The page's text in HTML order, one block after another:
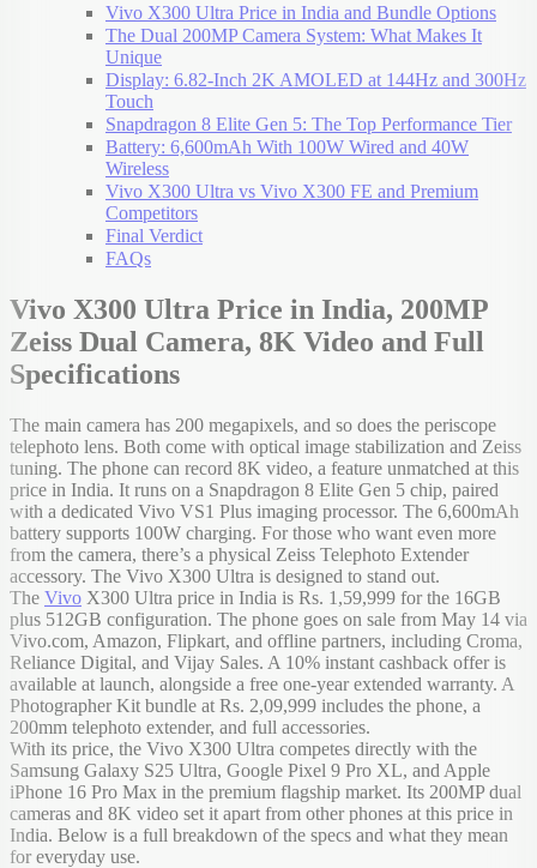
Vivo X300 Ultra Price in India and Bundle Options
The Dual 200MP Camera System: What Makes It
Unique
Display: 6.82-Inch 2K AMOLED at 144Hz and 300Hz
Touch
Snapdragon 8 Elite Gen 5: The Top Performance Tier
Battery: 6,600mAh With 100W Wired and 40W
Wireless
Vivo X300 Ultra vs Vivo X300 FE and Premium
Competitors
Final Verdict
FAQs
Vivo X300 Ultra Price in India, 200MP
Zeiss Dual Camera, 8K Video and Full
Specifications
The main camera has 200 megapixels, and so does the periscope
telephoto lens. Both come with optical image stabilization and Zeiss
tuning. The phone can record 8K video, a feature unmatched at this
price in India. It runs on a Snapdragon 8 Elite Gen 5 chip, paired
with a dedicated Vivo VS1 Plus imaging processor. The 6,600mAh
battery supports 100W charging. For those who want even more
from the camera, there’s a physical Zeiss Telephoto Extender
accessory. The Vivo X300 Ultra is designed to stand out.
The Vivo X300 Ultra price in India is Rs. 1,59,999 for the 16GB
plus 512GB configuration. The phone goes on sale from May 14 via
Vivo.com, Amazon, Flipkart, and offline partners, including Croma,
Reliance Digital, and Vijay Sales. A 10% instant cashback offer is
available at launch, alongside a free one-year extended warranty. A
Photographer Kit bundle at Rs. 2,09,999 includes the phone, a
200mm telephoto extender, and full accessories.
With its price, the Vivo X300 Ultra competes directly with the
Samsung Galaxy S25 Ultra, Google Pixel 9 Pro XL, and Apple
iPhone 16 Pro Max in the premium flagship market. Its 200MP dual
cameras and 8K video set it apart from other phones at this price in
India. Below is a full breakdown of the specs and what they mean
for everyday use.